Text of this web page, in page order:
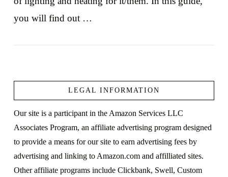
you will find out …
LEGAL INFORMATION
Our site is a participant in the Amazon Services LLC
Associates Program, an affiliate advertising program designed
to provide a means for our site to earn advertising fees by
advertising and linking to Amazon.com and affilliated sites.
Other affiliate programs include Clickbank, Swell, Custom